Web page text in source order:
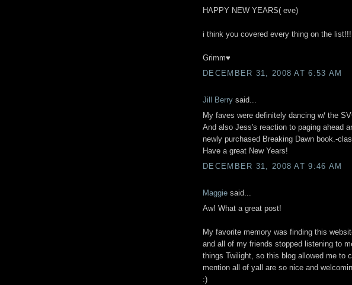
HAPPY NEW YEARS( eve)
i think you covered every thing on the
Grimm♥
DECEMBER 31, 2008 AT 6:53 AM
Jill Berry said...
My faves were definitely dancing w/ the
And also Jess's reaction to paging ahead
newly purchased Breaking Dawn book.-
Have a great New Years!
DECEMBER 31, 2008 AT 9:46 AM
Maggie said...
Aw! What a great post!
My favorite memory was finding this
and all of my friends stopped listening to
things Twilight, so this blog allowed me to
mention all of yall are so nice and
:)